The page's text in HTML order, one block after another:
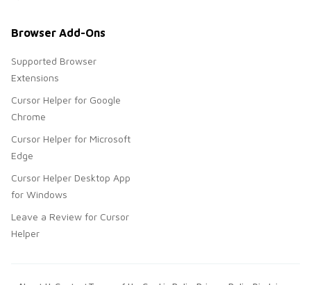
Browser Add-Ons
Supported Browser
Extensions
Cursor Helper for Google
Chrome
Cursor Helper for Microsoft
Edge
Cursor Helper Desktop App
for Windows
Leave a Review for Cursor
Helper